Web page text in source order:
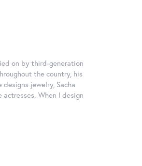
on by third-generation
the country, his
jewelry, Sacha
When I design